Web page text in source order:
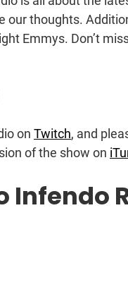
our thoughts.
Emmys. Don’t
on Twitch, and
of the show on
Infendo